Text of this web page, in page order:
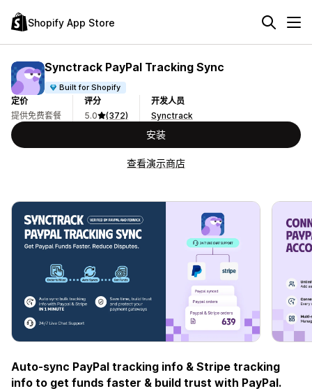
Shopify App Store
Synctrack PayPal Tracking Sync
Built for Shopify
定价
提供免费套餐
评分
5.0
(372)
开发人员
Synctrack
安装
查看演示商店
Auto-sync PayPal tracking info & Stripe tracking
info to get funds faster & build trust with PayPal.